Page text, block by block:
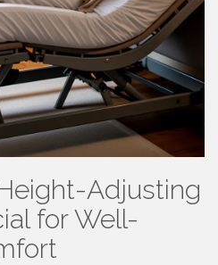
Adjusting
for Well-